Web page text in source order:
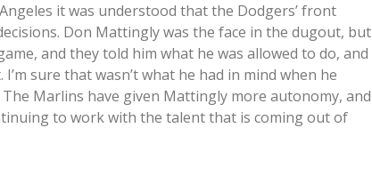
it was understood that the Dodgers’ front
Don Mattingly was the face in the dugout, but
and they told him what he was allowed to do, and
sure that wasn’t what he had in mind when he
Marlins have given Mattingly more autonomy, and
to work with the talent that is coming out of